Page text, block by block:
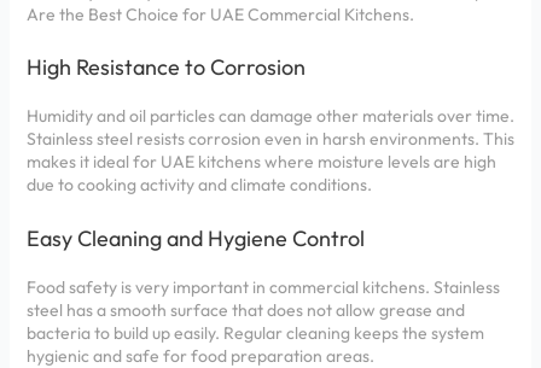
Are the Best Choice for UAE Commercial Kitchens.
High Resistance to Corrosion
Humidity and oil particles can damage other materials over time.
Stainless steel resists corrosion even in harsh environments. This
makes it ideal for UAE kitchens where moisture levels are high
due to cooking activity and climate conditions.
Easy Cleaning and Hygiene Control
Food safety is very important in commercial kitchens. Stainless
steel has a smooth surface that does not allow grease and
bacteria to build up easily. Regular cleaning keeps the system
hygienic and safe for food preparation areas.